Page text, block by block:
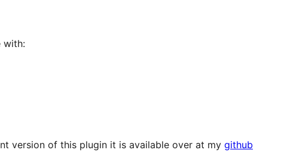
with:
version of this plugin it is available over at my github